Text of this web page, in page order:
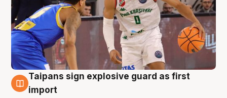
8 Aug
Taipans sign explosive guard as first
import